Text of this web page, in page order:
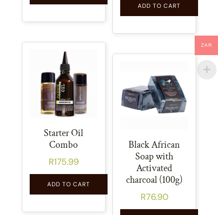
ADD TO CART
Starter Oil
Combo
R175.99
ADD TO CART
Black African
Soap with
Activated
charcoal (100g)
R76.90
ZAR